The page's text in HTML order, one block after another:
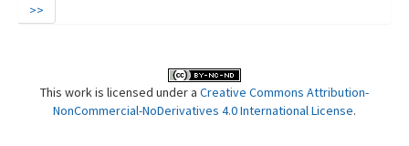
>>
This work is licensed under a Creative Commons Attribution-
NonCommercial-NoDerivatives 4.0 International License.